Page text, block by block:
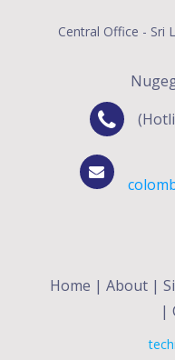
Central Office - Sri
Home | About |
|